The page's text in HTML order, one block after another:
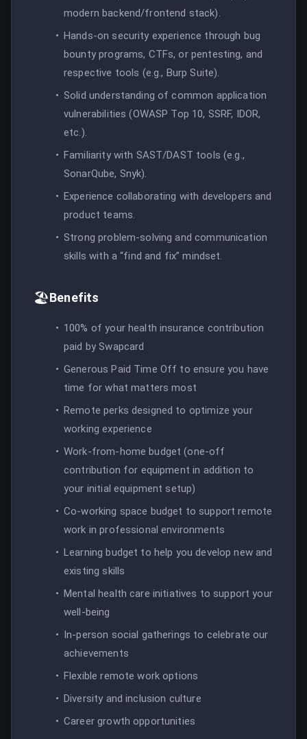
modern backend/frontend stack).
Hands-on security experience through bug
bounty programs, CTFs, or pentesting, and
respective tools (e.g., Burp Suite).
Solid understanding of common application
vulnerabilities (OWASP Top 10, SSRF, IDOR,
etc.).
Familiarity with SAST/DAST tools (e.g.,
SonarQube, Snyk).
Experience collaborating with developers and
product teams.
Strong problem-solving and communication
skills with a “find and fix” mindset.
🏖️Benefits
100% of your health insurance contribution
paid by Swapcard
Generous Paid Time Off to ensure you have
time for what matters most
Remote perks designed to optimize your
working experience
Work-from-home budget (one-off
contribution for equipment in addition to
your initial equipment setup)
Co-working space budget to support remote
work in professional environments
Learning budget to help you develop new and
existing skills
Mental health care initiatives to support your
well-being
In-person social gatherings to celebrate our
achievements
Flexible remote work options
Diversity and inclusion culture
Career growth opportunities